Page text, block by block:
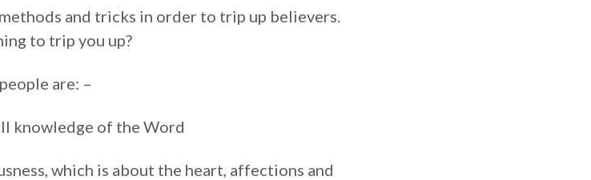
and tricks in order to trip up believers.
to trip you up?
are: –
knowledge of the Word
which is about the heart, affections and